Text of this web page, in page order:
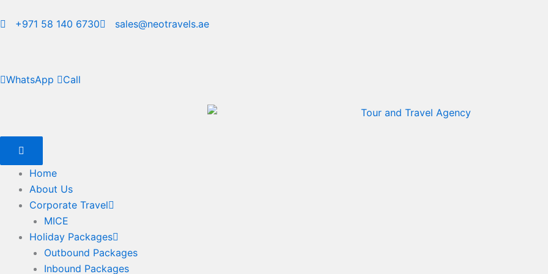
to
+971 58 140 6730 sales@neotravels.ae
WhatsApp Call
Home
About Us
Corporate Travel
MICE
Holiday Packages
Outbound Packages
Inbound Packages